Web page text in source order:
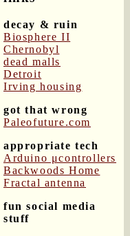
decay & ruin
Biosphere II
Chernobyl
dead malls
Detroit
Irving housing
got that wrong
Paleofuture.com
appropriate tech
Arduino μcontrollers
Backwoods Home
Fractal antenna
fun social media
stuff